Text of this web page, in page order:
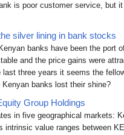
is poor customer service, but
silver lining in bank stocks
banks have been the port
and the price gains were
three years it seems the
banks lost their shine?
Group Holdings
in five geographical markets:
intrinsic value ranges between